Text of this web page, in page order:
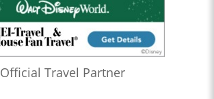
Official Travel Partner